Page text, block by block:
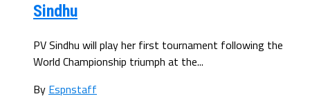
Sindhu
PV Sindhu will play her first tournament following the
World Championship triumph at the...
By Espnstaff